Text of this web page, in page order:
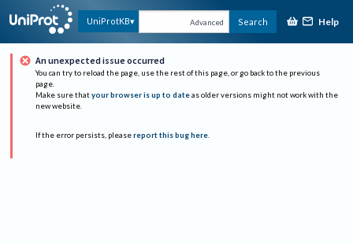
UniProtKB Advanced Search Help
An unexpected issue occurred
You can try to reload the page, use the rest of this page, or go back to the previous
page.
Make sure that your browser is up to date as older versions might not work with the
new website.
If the error persists, please report this bug here.